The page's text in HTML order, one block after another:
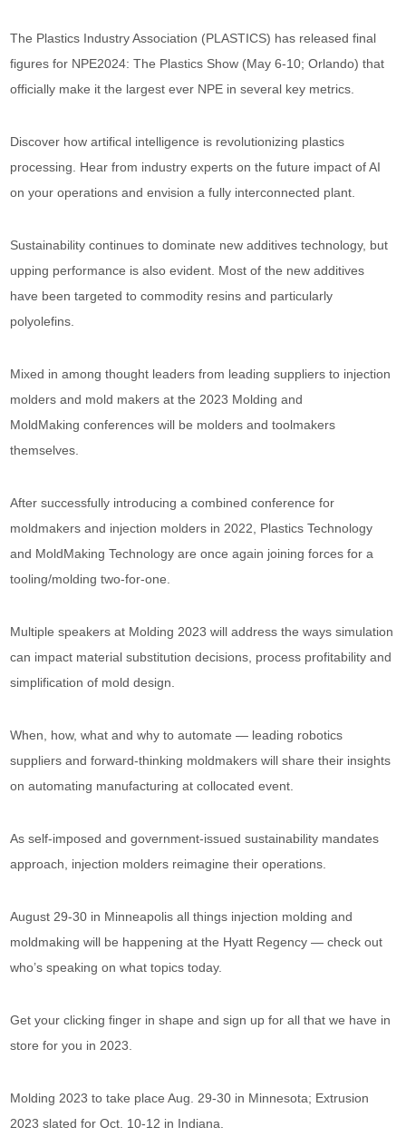
The Plastics Industry Association (PLASTICS) has released final
figures for NPE2024: The Plastics Show (May 6-10; Orlando) that
officially make it the largest ever NPE in several key metrics.
Discover how artifical intelligence is revolutionizing plastics
processing. Hear from industry experts on the future impact of AI
on your operations and envision a fully interconnected plant.
Sustainability continues to dominate new additives technology, but
upping performance is also evident. Most of the new additives
have been targeted to commodity resins and particularly
polyolefins.
Mixed in among thought leaders from leading suppliers to injection
molders and mold makers at the 2023 Molding and
MoldMaking conferences will be molders and toolmakers
themselves.
After successfully introducing a combined conference for
moldmakers and injection molders in 2022, Plastics Technology
and MoldMaking Technology are once again joining forces for a
tooling/molding two-for-one.
Multiple speakers at Molding 2023 will address the ways simulation
can impact material substitution decisions, process profitability and
simplification of mold design.
When, how, what and why to automate — leading robotics
suppliers and forward-thinking moldmakers will share their insights
on automating manufacturing at collocated event.
As self-imposed and government-issued sustainability mandates
approach, injection molders reimagine their operations.
August 29-30 in Minneapolis all things injection molding and
moldmaking will be happening at the Hyatt Regency — check out
who’s speaking on what topics today.
Get your clicking finger in shape and sign up for all that we have in
store for you in 2023.
Molding 2023 to take place Aug. 29-30 in Minnesota; Extrusion
2023 slated for Oct. 10-12 in Indiana.